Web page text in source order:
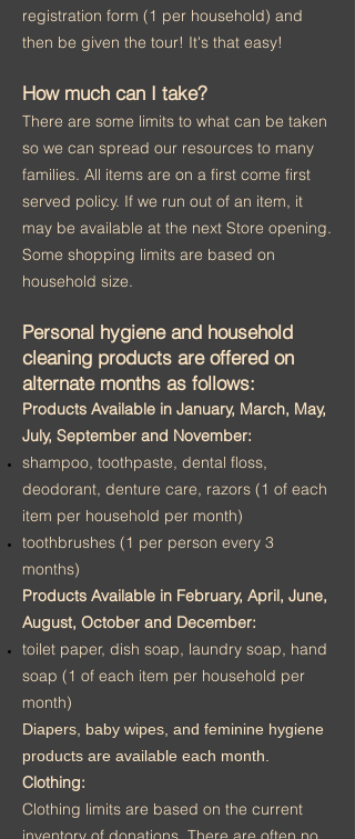
registration form (1 per household) and
then be given the tour! It's that easy!
How much can I take?
There are some limits to what can be taken
so we can spread our resources to many
families. All items are on a first come first
served policy. If we run out of an item, it
may be available at the next Store opening.
Some shopping limits are based on
household size.
Personal hygiene and household
cleaning products are offered on
alternate months as follows:
Products Available in January, March, May,
July, September and November:
shampoo, toothpaste, dental floss,
deodorant, denture care, razors (1 of each
item per household per month)
toothbrushes (1 per person every 3
months)
Products Available in February, April, June,
August, October and December:
toilet paper, dish soap, laundry soap, hand
soap (1 of each item per household per
month)
Diapers, baby wipes, and feminine hygiene
products are available each month.
Clothing:
Clothing limits are based on the current